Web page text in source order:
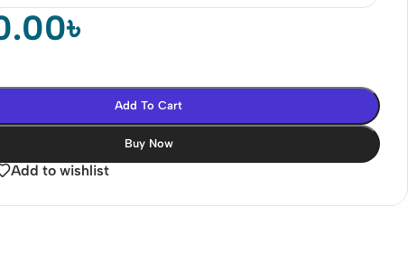
৳
Add To Cart
Buy Now
Add to wishlist